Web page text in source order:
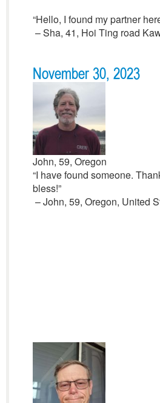
“Hello, I found my partner
– Sha, 41, Hoi Ting road
November 30, 2023
John, 59, Oregon
“I have found someone.
bless!”
– John, 59, Oregon, United